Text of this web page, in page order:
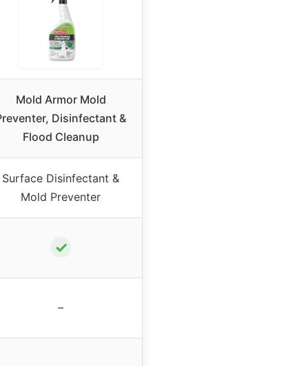
Mold Armor Mold
Disinfectant &
Flood Cleanup
Surface Disinfectant &
Mold Preventer
✓
–